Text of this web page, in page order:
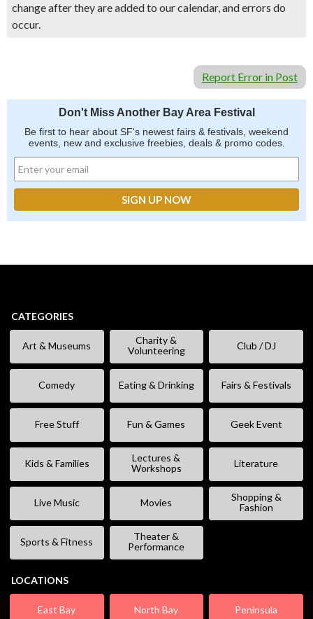
change after they are added to our calendar, and errors do
occur.
Report Error in Post
Don't Miss Another Bay Area Festival
Be first to hear about SF's newest fairs & festivals, weekend
events, new and exclusive freebies, deals & promo codes.
CATEGORIES
Art & Museums
Charity &
Volunteering
Club / DJ
Comedy Eating & Drinking Fairs & Festivals
Free Stuff Fun & Games Geek Event
Kids & Families
Lectures &
Workshops
Literature
Live Music Movies
Shopping &
Fashion
Sports & Fitness
Theater &
Performance
LOCATIONS
East Bay North Bay Peninsula